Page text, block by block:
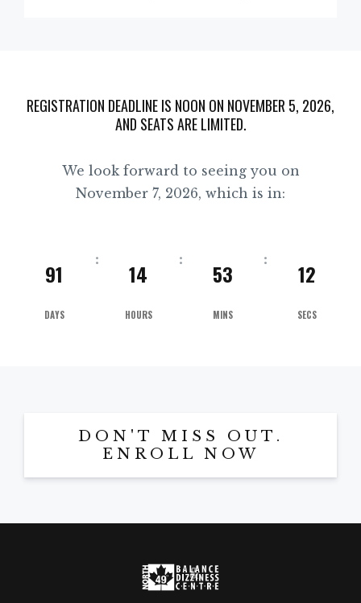
REGISTRATION DEADLINE IS NOON ON NOVEMBER 5, 2026,
AND SEATS ARE LIMITED.
We look forward to seeing you on
November 7, 2026, which is in:
91
DAYS
14
HOURS
53
MINS
11
SECS
DON'T MISS OUT.
ENROLL NOW